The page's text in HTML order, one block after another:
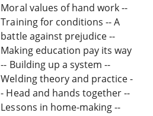
Moral values of hand work --
Training for conditions -- A
battle against prejudice --
Making education pay its way
-- Building up a system --
Welding theory and practice -
- Head and hands together --
Lessons in home-making --